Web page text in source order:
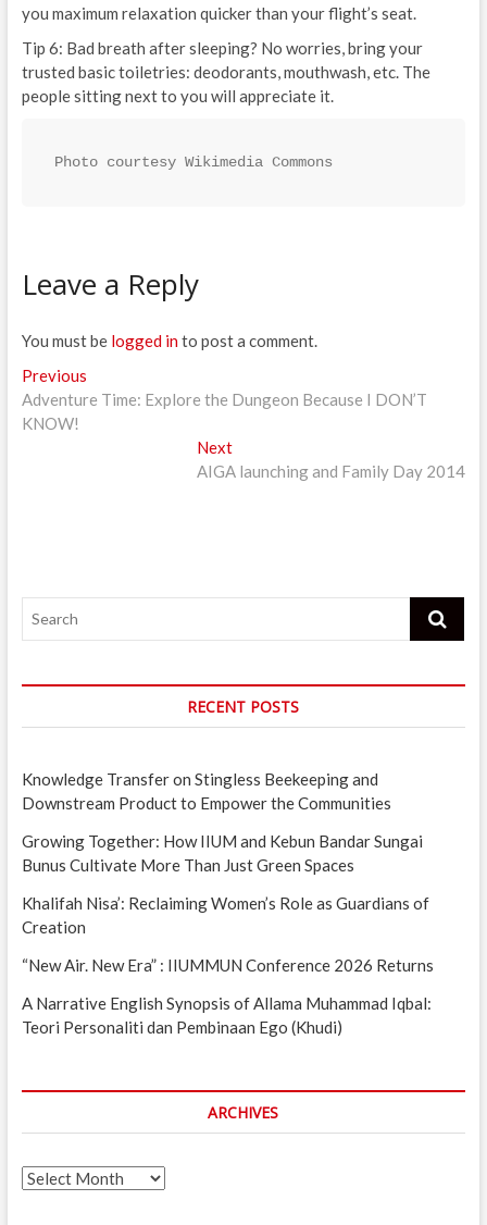
you maximum relaxation quicker than your flight’s seat.
Tip 6: Bad breath after sleeping? No worries, bring your
trusted basic toiletries: deodorants, mouthwash, etc. The
people sitting next to you will appreciate it.
Photo courtesy Wikimedia Commons
Leave a Reply
You must be logged into post a comment.
Post
navigation
PreviousPrevious
post:
Adventure Time: Explore the Dungeon Because I DON’T
KNOW!
NextNext
post:
AIGA launching and Family Day 2014
Search
RECENT POSTS
Knowledge Transfer on Stingless Beekeeping and
Downstream Product to Empower the Communities
Growing Together: How IIUM and Kebun Bandar Sungai
Bunus Cultivate More Than Just Green Spaces
Khalifah Nisa’: Reclaiming Women’s Role as Guardians of
Creation
“New Air. New Era” : IIUMMUN Conference 2026 Returns
A Narrative English Synopsis of Allama Muhammad Iqbal:
Teori Personaliti dan Pembinaan Ego (Khudi)
ARCHIVES
Archives